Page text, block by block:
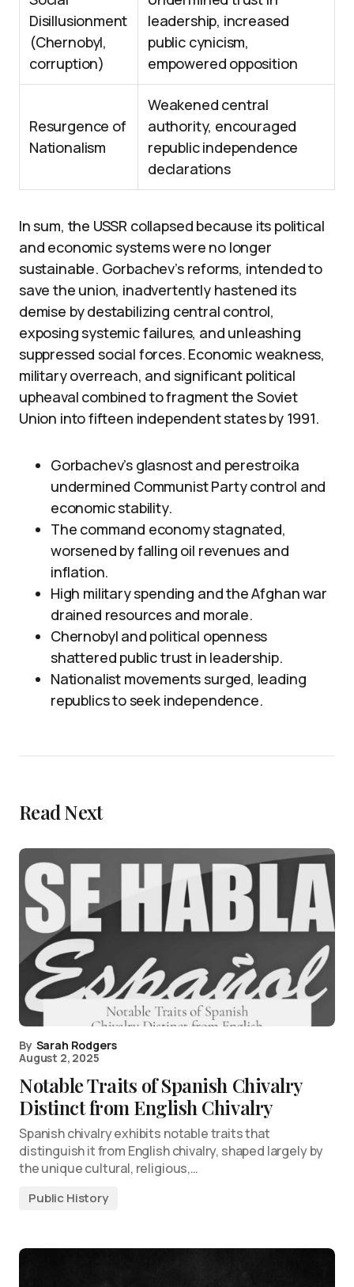
Disillusionment
(Chernobyl,
corruption)
leadership, increased
public cynicism,
empowered opposition
Resurgence of
Nationalism
Weakened central
authority, encouraged
republic independence
declarations
In sum, the USSR collapsed because its political
and economic systems were no longer
sustainable. Gorbachev’s reforms, intended to
save the union, inadvertently hastened its
demise by destabilizing central control,
exposing systemic failures, and unleashing
suppressed social forces. Economic weakness,
military overreach, and significant political
upheaval combined to fragment the Soviet
Union into fifteen independent states by 1991.
Gorbachev’s glasnost and perestroika
undermined Communist Party control and
economic stability.
The command economy stagnated,
worsened by falling oil revenues and
inflation.
High military spending and the Afghan war
drained resources and morale.
Chernobyl and political openness
shattered public trust in leadership.
Nationalist movements surged, leading
republics to seek independence.
Read Next
By Sarah Rodgers
August 2, 2025
Notable Traits of Spanish Chivalry
Distinct from English Chivalry
Spanish chivalry exhibits notable traits that
distinguish it from English chivalry, shaped largely by
the unique cultural, religious,…
Public History